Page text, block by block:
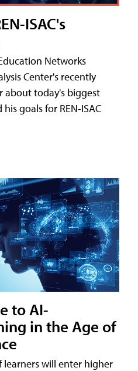
ISAC's
Networks
Center's recently
about today's biggest
goals for REN-ISAC
to AI-
in the Age of
will enter higher